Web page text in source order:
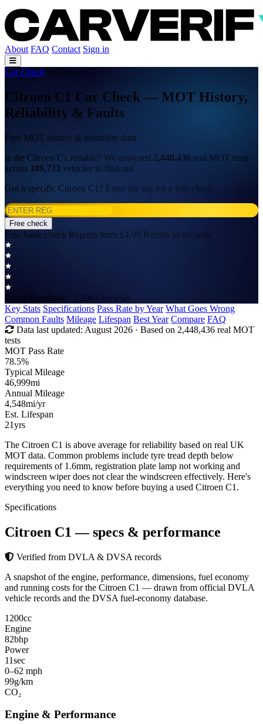
About FAQ Contact Sign in
Car Check Citroen C1
Citroen C1 Car Check — MOT History,
Reliability & Faults
Free MOT history & reliability data
Is the Citroen C1 reliable? We analysed 2,448,436 real MOT tests
across 189,733 vehicles to find out.
Got a specific Citroen C1? Enter the reg for a free check:
Free check
Free basic check Reports from £4.99 Results in seconds
Rated Excellent · 1,200+ reviews
Key Stats Specifications Pass Rate by Year What Goes Wrong
Common Faults Mileage Lifespan Best Year Compare FAQ
Data last updated: August 2026 · Based on 2,448,436 real MOT
tests
MOT Pass Rate
78.5%
Typical Mileage
46,999mi
Annual Mileage
4,548mi/yr
Est. Lifespan
21yrs
The Citroen C1 is above average for reliability based on real UK
MOT data. Common problems include tyre tread depth below
requirements of 1.6mm, registration plate lamp not working and
windscreen wiper does not clear the windscreen effectively. Here's
everything you need to know before buying a used Citroen C1.
Specifications
Citroen C1— specs & performance
Verified from DVLA & DVSA records
A snapshot of the engine, performance, dimensions, fuel economy
and running costs for the Citroen C1 — drawn from official DVLA
vehicle records and the DVSA fuel-economy database.
1200cc
Engine
82bhp
Power
11sec
0–62 mph
99g/km
CO₂
Engine & Performance